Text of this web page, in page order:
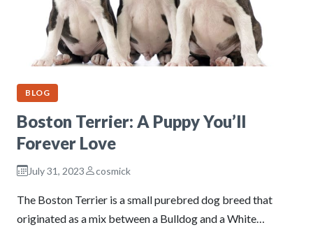
BLOG
Boston Terrier: A Puppy You’ll
Forever Love
July 31, 2023 cosmick
The Boston Terrier is a small purebred dog breed that
originated as a mix between a Bulldog and a White…